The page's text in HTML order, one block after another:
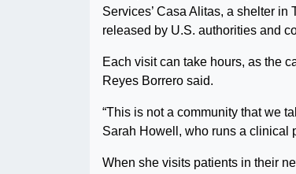
Services’ Casa Alitas, a shelter
released by U.S. authorities and
Each visit can take hours, as the
Reyes Borrero said.
“This is not a community that we
Sarah Howell, who runs a clinical
When she visits patients in their